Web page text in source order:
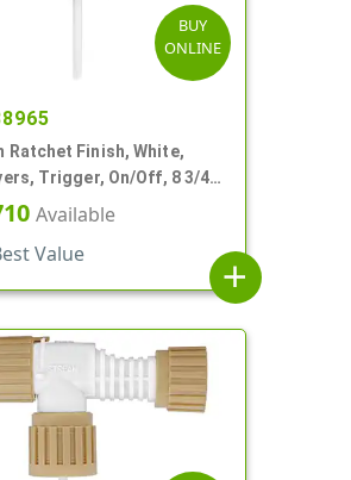
BUY
ONLINE
Ratchet Finish, White,
Trigger, On/Off, 8 3/4"
Available
Value
add